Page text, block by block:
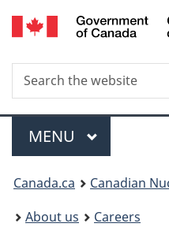
Search
Search
the
Menu
MAIN
MENU
You
are
Canada.ca
Canadian
About us
Careers